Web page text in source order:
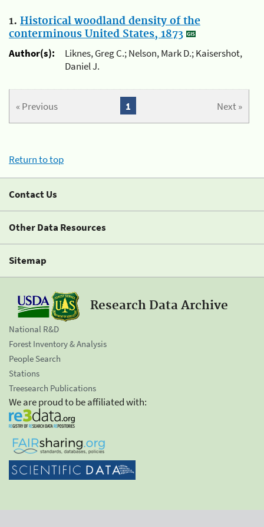
1. Historical woodland density of the
conterminous United States, 1873
Author(s):
Liknes, Greg C.; Nelson, Mark D.; Kaisershot,
Daniel J.
« Previous Next »
1
Return to top
Contact Us
Other Data Resources
Sitemap
Research Data Archive
National R&D
Forest Inventory & Analysis
People Search
Stations
Treesearch Publications
We are proud to be affiliated with: